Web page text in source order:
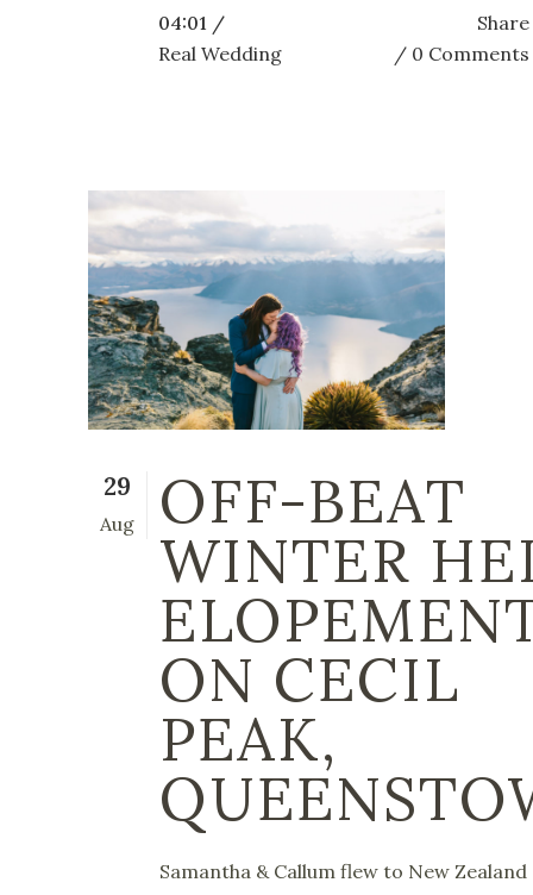
04:01 /
Real Wedding
Share
0 Comments
29
Aug OFF-BEAT
WINTER
ON CECIL
PEAK,
Samantha & Callum flew to New Zealand